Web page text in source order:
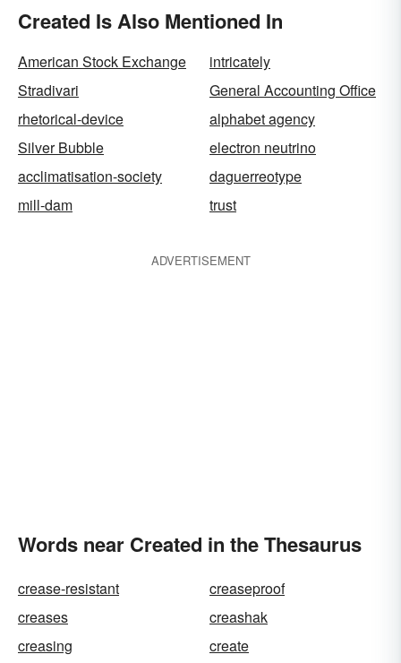
Created Is Also Mentioned In
American Stock Exchange
intricately
Stradivari
General Accounting Office
rhetorical-device
alphabet agency
Silver Bubble
electron neutrino
acclimatisation-society
daguerreotype
mill-dam
trust
ADVERTISEMENT
Words near Created in the Thesaurus
crease-resistant
creaseproof
creases
creashak
creasing
create